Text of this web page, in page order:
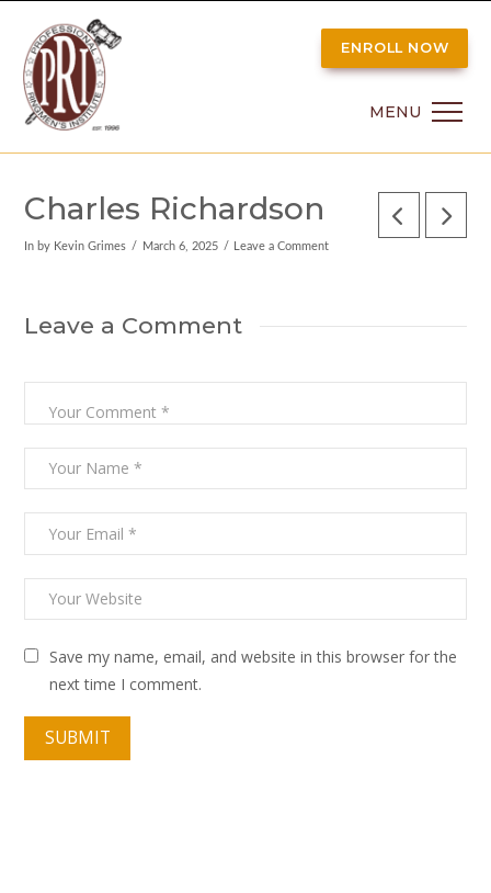
ENROLL NOW
MENU
Charles Richardson
In by Kevin Grimes March 6, 2025 Leave a Comment
Leave a Comment
Save my name, email, and website in this browser for the
next time I comment.